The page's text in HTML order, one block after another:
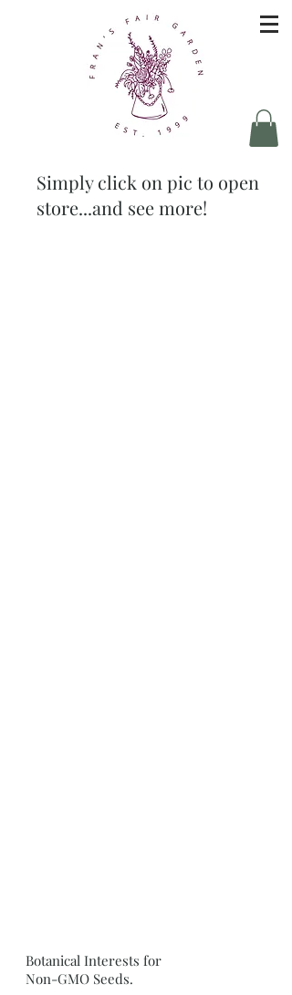
Simply click on pic to open
store...and see more!
Botanical Interests for
Non-GMO Seeds.